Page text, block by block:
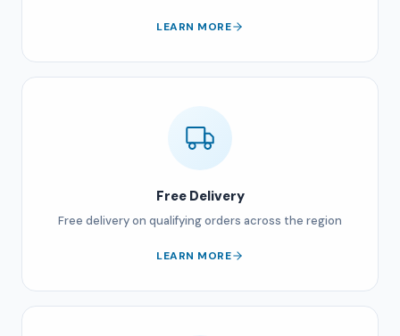
LEARN MORE
Free Delivery
Free delivery on qualifying orders across the region
LEARN MORE